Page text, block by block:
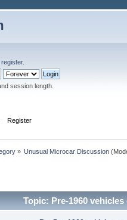
register.
session length.
Register
» Unusual Microcar Discussion
Topic: Pre-1960